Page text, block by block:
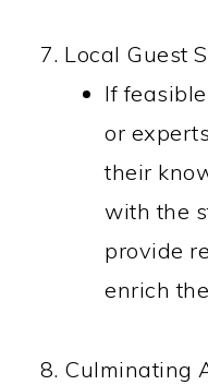
Local Guest
If
or
their
with the
provide
enrich
Culminating